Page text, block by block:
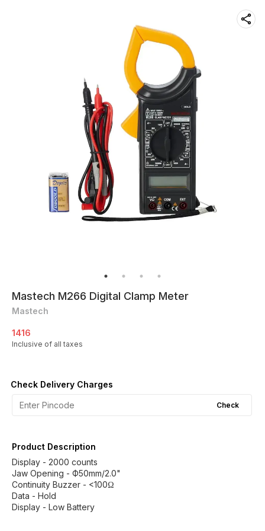
Mastech M266 Digital Clamp Meter
Mastech
1416
Inclusive of all taxes
Check Delivery Charges
Check
Product Description
Display - 2000 counts
Jaw Opening - Ф50mm/2.0"
Continuity Buzzer - <100Ω
Data - Hold
Display - Low Battery